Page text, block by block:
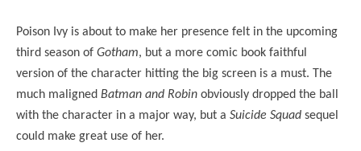
Poison Ivy is about to make her presence felt in the upcoming
third season of Gotham, but a more comic book faithful
version of the character hitting the big screen is a must. The
much maligned Batman and Robin obviously dropped the ball
with the character in a major way, but a Suicide Squad sequel
could make great use of her.